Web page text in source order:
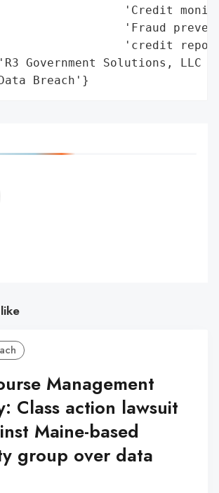
'Credit
'Fraud
'credit
Solutions, LLC
Breach'}
Management
Class action lawsuit
Maine-based
group over data